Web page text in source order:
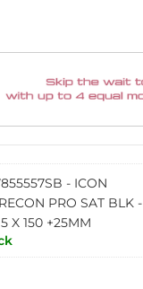
- ICON
PRO SAT BLK -
X 150 +25MM